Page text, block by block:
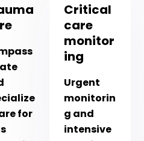
for
Critical
care
monitor
ing
Urgent
monitorin
g and
intensive